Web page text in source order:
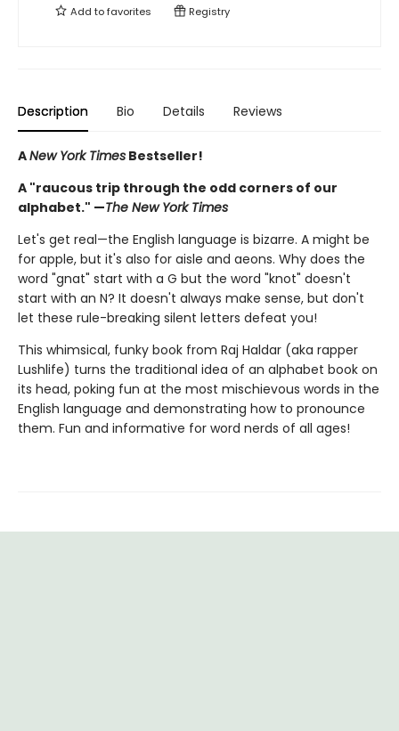
Add tofavorites Registry
Description Bio Details Reviews
ANew York Times Bestseller!
A "raucous trip through the odd corners of our
alphabet." —The New York Times
Let's get real—the English language is bizarre. A might be
for apple, but it's also for aisle and aeons. Why does the
word "gnat" start with a G but the word "knot" doesn't
start with an N? It doesn't always make sense, but don't
let these rule-breaking silent letters defeat you!
This whimsical, funky book from Raj Haldar (aka rapper
Lushlife) turns the traditional idea of an alphabet book on
its head, poking fun at the most mischievous words in the
English language and demonstrating how to pronounce
them. Fun and informative for word nerds of all ages!